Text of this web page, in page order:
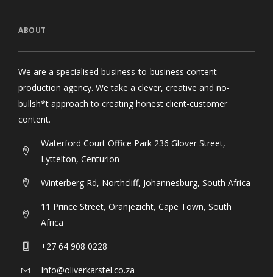
ABOUT
We are a specialised business-to-business content
production agency. We take a clever, creative and no-
bullsh*t approach to creating honest client-customer
content.
Waterford Court Office Park 236 Glover Street,
Lyttelton, Centurion
Winterberg Rd, Northcliff, Johannesburg, South Africa
11 Prince Street, Oranjezicht, Cape Town, South
Africa
+27 64 908 0228
Info@oliverkarstel.co.za